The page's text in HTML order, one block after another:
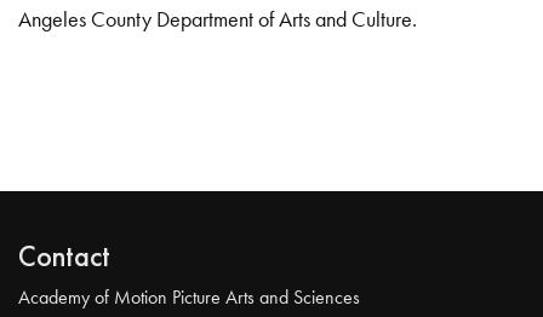
Angeles County Department of Arts and Culture.
Contact
Academy of Motion Picture Arts and Sciences